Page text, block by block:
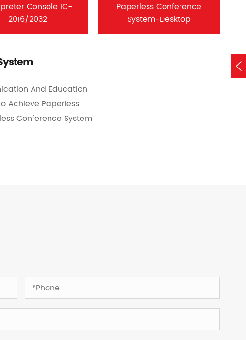
Console IC-
2016/2032
Paperless Conference
System-Desktop
And Education
Achieve Paperless
Conference System
